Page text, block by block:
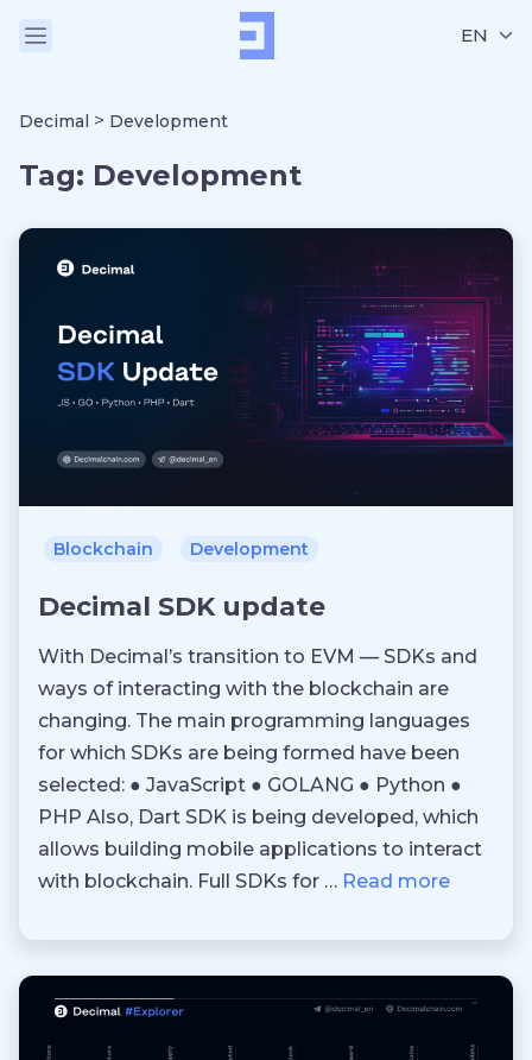
EN
Decimal > Development
Tag: Development
Blockchain Development
Decimal SDK update
With Decimal’s transition to EVM — SDKs and
ways of interacting with the blockchain are
changing. The main programming languages
for which SDKs are being formed have been
selected: ● JavaScript ● GOLANG ● Python ●
PHP Also, Dart SDK is being developed, which
allows building mobile applications to interact
with blockchain. Full SDKs for … Read more